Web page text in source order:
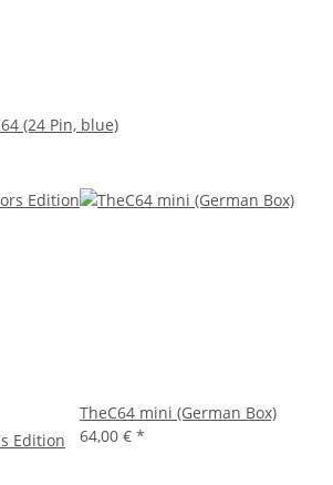
(24 Pin, blue)
Edition
TheC64 mini (German Box)
64,00 € *